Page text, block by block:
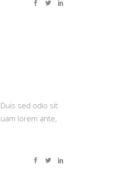
sed odio sit
lorem ante,